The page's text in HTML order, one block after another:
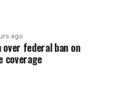
ago
federal ban on
coverage